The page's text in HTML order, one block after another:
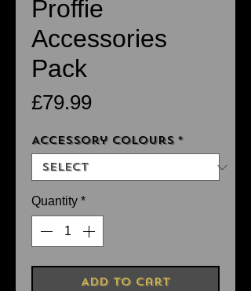
Proffie
Accessories
Pack
£79.99Price
Accessory Colours *
Quantity *
Add to Cart